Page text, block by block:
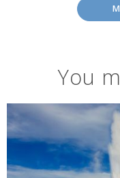
You